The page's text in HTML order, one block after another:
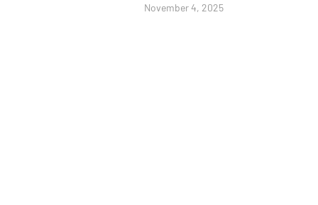
November 4, 2025